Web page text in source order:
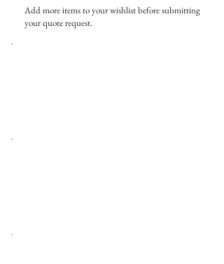
Add more items to your wishlist before submitting
your quote request.